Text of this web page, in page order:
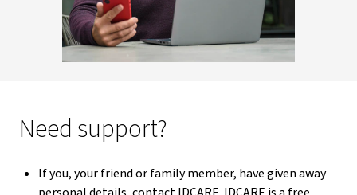
Need support?
If you, your friend or family member, have given away